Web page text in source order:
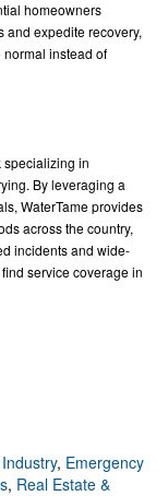
homeowners
and expedite recovery,
instead of
specializing in
By leveraging a
WaterTame provides
across the country,
incidents and wide-
service coverage in
, Emergency
, Real Estate &